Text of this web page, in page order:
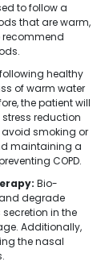
to follow a
that are warm,
recommend
healthy
of warm water
the patient will
reduction
smoking or
maintaining a
COPD.
Bio-
degrade
in the
Additionally,
the nasal